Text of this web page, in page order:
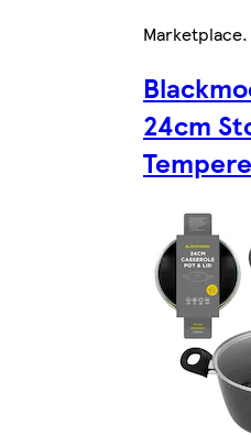
Marketplace.
24cm